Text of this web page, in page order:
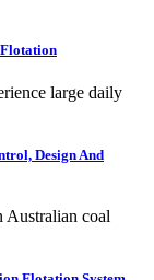
large daily
Design And
Australian coal